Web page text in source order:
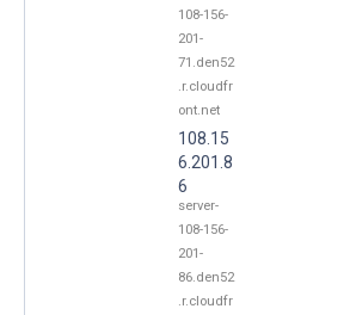
108-156-
201-
71.den52
.r.cloudfr
ont.net
108.15
6.201.8
6
server-
108-156-
201-
86.den52
.r.cloudfr